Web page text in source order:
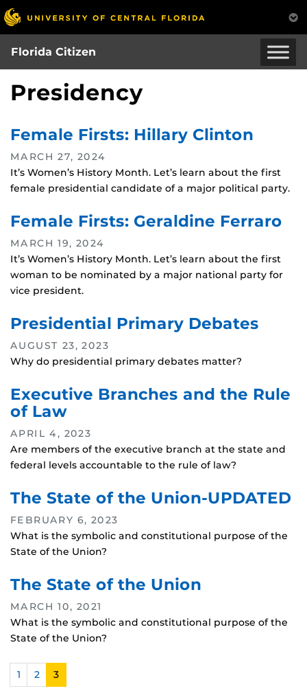
Skip
to
main
content
Florida Citizen
Presidency
Female Firsts: Hillary Clinton
MARCH 27, 2024
It’s Women’s History Month. Let’s learn about the first
female presidential candidate of a major political party.
Female Firsts: Geraldine Ferraro
MARCH 19, 2024
It’s Women’s History Month. Let’s learn about the first
woman to be nominated by a major national party for
vice president.
Presidential Primary Debates
AUGUST 23, 2023
Why do presidential primary debates matter?
Executive Branches and the Rule
of Law
APRIL 4, 2023
Are members of the executive branch at the state and
federal levels accountable to the rule of law?
The State of the Union-UPDATED
FEBRUARY 6, 2023
What is the symbolic and constitutional purpose of the
State of the Union?
The State of the Union
MARCH 10, 2021
What is the symbolic and constitutional purpose of the
State of the Union?
1 2 3